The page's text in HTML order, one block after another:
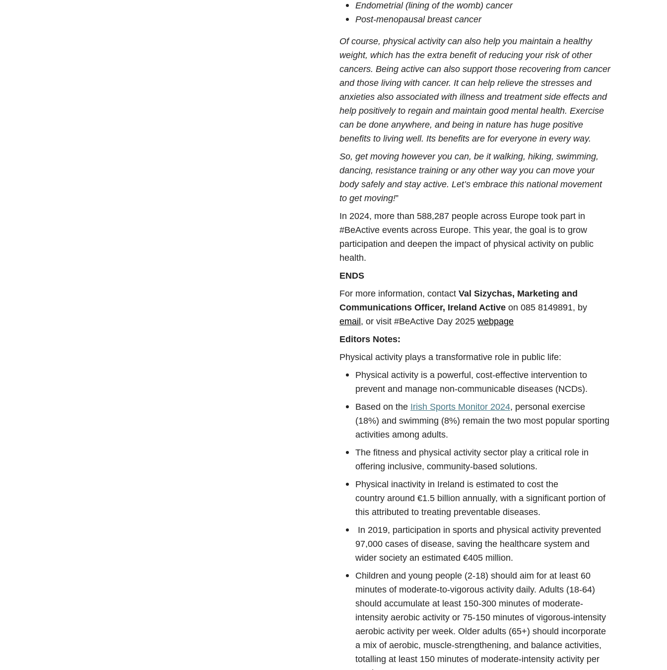
Endometrial (lining of the womb) cancer
Post-menopausal breast cancer
Of course, physical activity can also help you maintain a healthy
weight, which has the extra benefit of reducing your risk of other
cancers. Being active can also support those recovering from cancer
and those living with cancer. It can help relieve the stresses and
anxieties also associated with illness and treatment side effects and
help positively to regain and maintain good mental health. Exercise
can be done anywhere, and being in nature has huge positive
benefits to living well. Its benefits are for everyone in every way.
So, get moving however you can, be it walking, hiking, swimming,
dancing, resistance training or any other way you can move your
body safely and stay active. Let’s embrace this national movement
to get moving!”
In 2024, more than 588,287 people across Europe took part in
#BeActive events across Europe. This year, the goal is to grow
participation and deepen the impact of physical activity on public
health.
ENDS
For more information, contact Val Sizychas, Marketing and
Communications Officer, Ireland Active on 085 8149891, by
email , or visit #BeActive Day 2025 webpage
Editors Notes:
Physical activity plays a transformative role in public life:
Physical activity is a powerful, cost-effective intervention to
prevent and manage non-communicable diseases (NCDs).
Based on the Irish Sports Monitor 2024, personal exercise
(18%) and swimming (8%) remain the two most popular sporting
activities among adults.
The fitness and physical activity sector play a critical role in
offering inclusive, community-based solutions.
Physical inactivity in Ireland is estimated to cost the
country around €1.5 billion annually, with a significant portion of
this attributed to treating preventable diseases.
In 2019, participation in sports and physical activity prevented
97,000 cases of disease, saving the healthcare system and
wider society an estimated €405 million.
Children and young people (2-18) should aim for at least 60
minutes of moderate-to-vigorous activity daily. Adults (18-64)
should accumulate at least 150-300 minutes of moderate-
intensity aerobic activity or 75-150 minutes of vigorous-intensity
aerobic activity per week. Older adults (65+) should incorporate
a mix of aerobic, muscle-strengthening, and balance activities,
totalling at least 150 minutes of moderate-intensity activity per